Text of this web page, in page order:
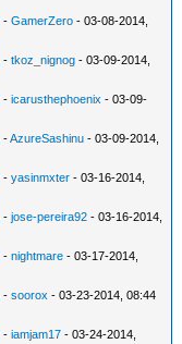
-GamerZero - 03-08-2014,
-tkoz_nignog - 03-09-2014,
-icarusthephoenix - 03-09-
-AzureSashinu - 03-09-2014,
-yasinmxter - 03-16-2014,
-jose-pereira92 - 03-16-2014,
-nightmare - 03-17-2014,
-soorox - 03-23-2014, 08:44
-iamjam17 - 03-24-2014,